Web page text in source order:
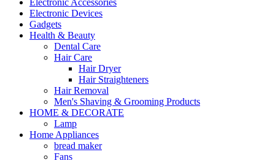
Electronic Accessories
Electronic Devices
Gadgets
Health & Beauty
Dental Care
Hair Care
Hair Dryer
Hair Straighteners
Hair Removal
Men's Shaving & Grooming Products
HOME & DECORATE
Lamp
Home Appliances
bread maker
Fans